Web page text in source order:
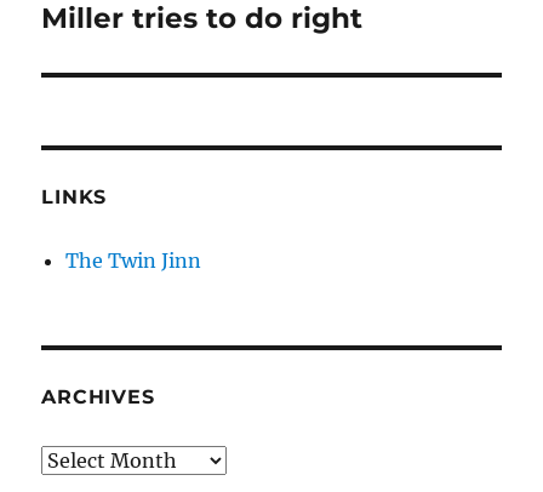
post:
Miller tries to do right
LINKS
The Twin Jinn
ARCHIVES
Archives